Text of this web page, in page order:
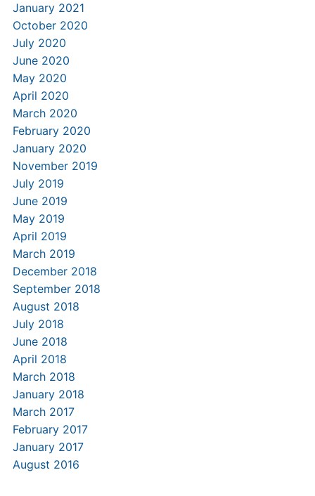
January 2021
October 2020
July 2020
June 2020
May 2020
April 2020
March 2020
February 2020
January 2020
November 2019
July 2019
June 2019
May 2019
April 2019
March 2019
December 2018
September 2018
August 2018
July 2018
June 2018
April 2018
March 2018
January 2018
March 2017
February 2017
January 2017
August 2016